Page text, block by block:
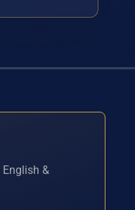
English &